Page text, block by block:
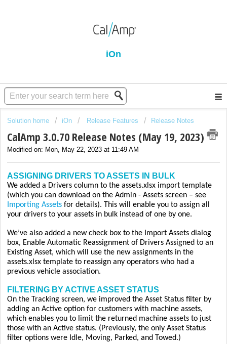
iOn
Solution home iOn Release Features Release Notes
CalAmp 3.0.70 Release Notes (May 19, 2023)
Modified on: Mon, May 22, 2023 at 11:49 AM
ASSIGNING DRIVERS TO ASSETS IN BULK
We added a Drivers column to the assets.xlsx import template
(which you can download on the Admin - Assets screen – see
Importing Assets for details). This will enable you to assign all
your drivers to your assets in bulk instead of one by one.
We’ve also added a new check box to the Import Assets dialog
box, Enable Automatic Reassignment of Drivers Assigned to an
Existing Asset, which will use the new assignments in the
assets.xlsx template to reassign any operators who had a
previous vehicle association.
FILTERING BY ACTIVE ASSET STATUS
On the Tracking screen, we improved the Asset Status filter by
adding an Active option for customers with machine assets,
which enables you to limit the returned machine assets to just
those with an Active status. (Previously, the only Asset Status
filter options were Idle, Moving, Parked, and Towed.)